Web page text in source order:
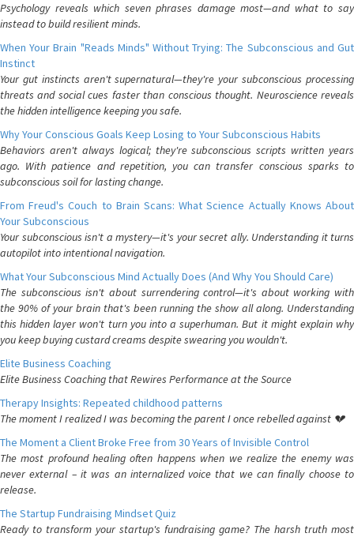
Psychology reveals which seven phrases damage most—and what to say
instead to build resilient minds.
When Your Brain "Reads Minds" Without Trying: The Subconscious and Gut
Instinct
Your gut instincts aren't supernatural—they're your subconscious processing
threats and social cues faster than conscious thought. Neuroscience reveals
the hidden intelligence keeping you safe.
Why Your Conscious Goals Keep Losing to Your Subconscious Habits
Behaviors aren't always logical; they're subconscious scripts written years
ago. With patience and repetition, you can transfer conscious sparks to
subconscious soil for lasting change.
From Freud's Couch to Brain Scans: What Science Actually Knows About
Your Subconscious
Your subconscious isn't a mystery—it's your secret ally. Understanding it turns
autopilot into intentional navigation.
What Your Subconscious Mind Actually Does (And Why You Should Care)
The subconscious isn't about surrendering control—it's about working with
the 90% of your brain that's been running the show all along. Understanding
this hidden layer won't turn you into a superhuman. But it might explain why
you keep buying custard creams despite swearing you wouldn't.
Elite Business Coaching
Elite Business Coaching that Rewires Performance at the Source
Therapy Insights: Repeated childhood patterns
The moment I realized I was becoming the parent I once rebelled against 💔
The Moment a Client Broke Free from 30 Years of Invisible Control
The most profound healing often happens when we realize the enemy was
never external – it was an internalized voice that we can finally choose to
release.
The Startup Fundraising Mindset Quiz
Ready to transform your startup's fundraising game? The harsh truth most